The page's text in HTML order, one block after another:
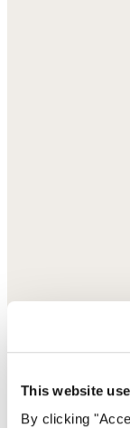
This website
By clicking